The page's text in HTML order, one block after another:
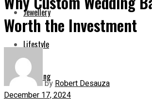
Jewellery
Lifestyle
Shopping
Worth the Investment
byRobert Desauza
December 17, 2024